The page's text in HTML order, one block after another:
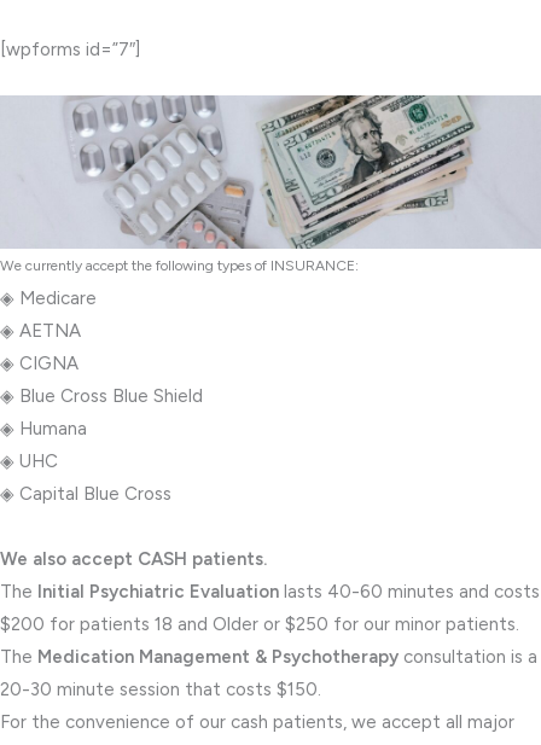
[wpforms id=”7″]
We currently accept the following types of INSURANCE:
◈ Medicare
◈ AETNA
◈ CIGNA
◈ Blue Cross Blue Shield
◈ Humana
◈ UHC
◈ Capital Blue Cross
We also accept CASH patients.
The Initial Psychiatric Evaluation lasts 40-60 minutes and costs
$200 for patients 18 and Older or $250 for our minor patients.
The Medication Management & Psychotherapy consultation is a
20-30 minute session that costs $150.
For the convenience of our cash patients, we accept all major